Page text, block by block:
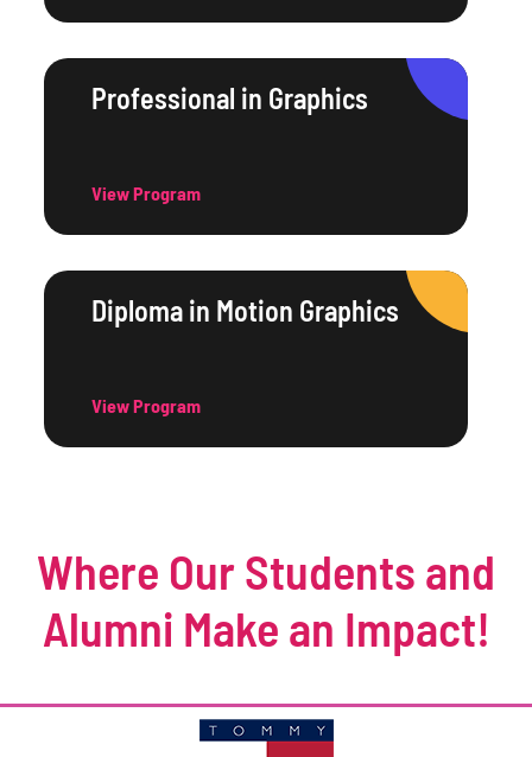
Professional in Graphics
View Program
Diploma in Motion Graphics
View Program
Where Our Students and
Alumni Make an Impact!